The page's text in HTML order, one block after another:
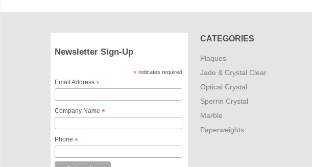
Newsletter Sign-Up
* indicates required
Email Address*
Company Name*
Phone*
CATEGORIES
Plaques
Jade & Crystal Clear
Optical Crystal
Sperrin Crystal
Marble
Paperweights